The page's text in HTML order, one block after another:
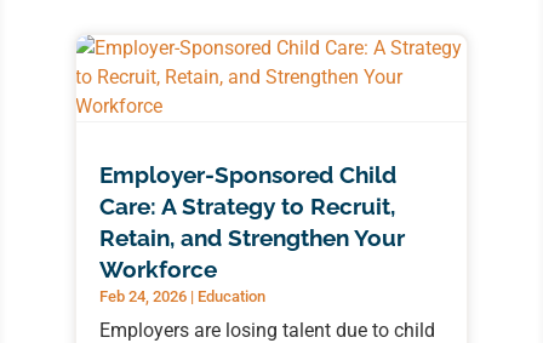
Employer-Sponsored Child
Care: A Strategy to Recruit,
Retain, and Strengthen Your
Workforce
Feb 24, 2026| Education
Employers are losing talent due to child